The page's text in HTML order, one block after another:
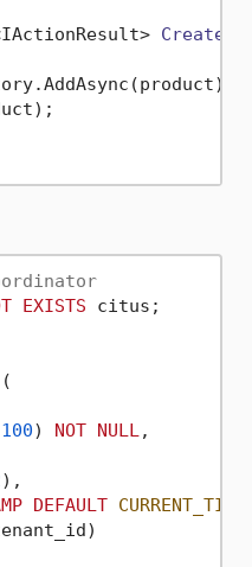
Create
EXISTS citus;
100) NOT NULL ,
),
DEFAULT